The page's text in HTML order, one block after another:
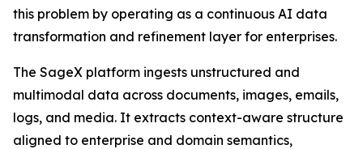
this problem by operating as a continuous AI data
transformation and refinement layer for enterprises.
The SageX platform ingests unstructured and
multimodal data across documents, images, emails,
logs, and media. It extracts context-aware structure
aligned to enterprise and domain semantics,